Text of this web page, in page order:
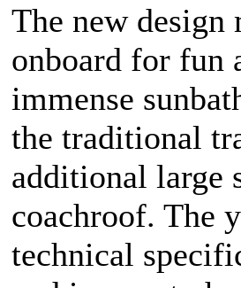
The new design
onboard for fun
immense
the traditional
additional large
coachroof. The
technical